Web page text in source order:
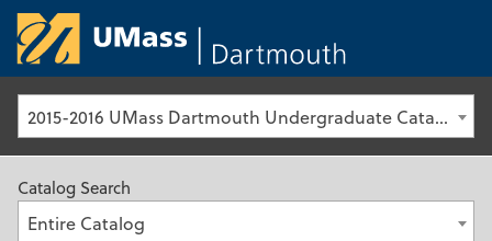
2015-2016 UMass Dartmouth Undergraduate Catalog [Archived Catalog]
Catalog Search
Entire Catalog